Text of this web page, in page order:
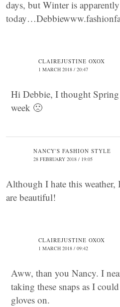
days, but Winter is
CLAIREJUSTINE OXOX
1 MARCH 2018 / 20:47
Hi Debbie, I thought
week 🙁
NANCY'S FASHION STYLE
28 FEBRUARY 2018 / 19:05
Although I hate this
are beautiful!
CLAIREJUSTINE OXOX
1 MARCH 2018 / 09:42
Aww, than you Nancy. I
taking these snaps as I
gloves on.